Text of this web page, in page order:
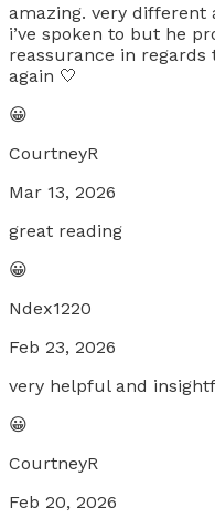
amazing. very different
i’ve spoken to but he
reassurance in regards
again 🤍
😀
CourtneyR
Mar 13, 2026
great reading
😀
Ndex1220
Feb 23, 2026
very helpful and
😀
CourtneyR
Feb 20, 2026